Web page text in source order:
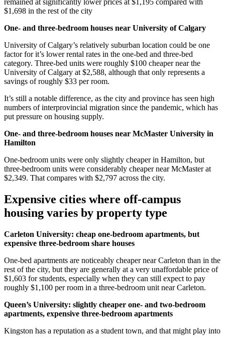
remained at significantly lower prices at $1,195 compared with
$1,698 in the rest of the city
One- and three-bedroom houses near University of Calgary
University of Calgary’s relatively suburban location could be one
factor for it’s lower rental rates in the one-bed and three-bed
category. Three-bed units were roughly $100 cheaper near the
University of Calgary at $2,588, although that only represents a
savings of roughly $33 per room.
It’s still a notable difference, as the city and province has seen high
numbers of interprovincial migration since the pandemic, which has
put pressure on housing supply.
One- and three-bedroom houses near McMaster University in
Hamilton
One-bedroom units were only slightly cheaper in Hamilton, but
three-bedroom units were considerably cheaper near McMaster at
$2,349. That compares with $2,797 across the city.
Expensive cities where off-campus
housing varies by property type
Carleton University: cheap one-bedroom apartments, but
expensive three-bedroom share houses
One-bed apartments are noticeably cheaper near Carleton than in the
rest of the city, but they are generally at a very unaffordable price of
$1,603 for students, especially when they can still expect to pay
roughly $1,100 per room in a three-bedroom unit near Carleton.
Queen’s University: slightly cheaper one- and two-bedroom
apartments, expensive three-bedroom apartments
Kingston has a reputation as a student town, and that might play into